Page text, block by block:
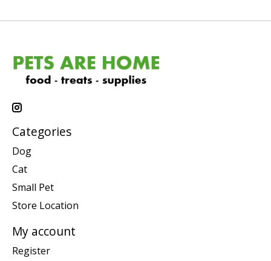
Categories
Dog
Cat
Small Pet
Store Location
My account
Register